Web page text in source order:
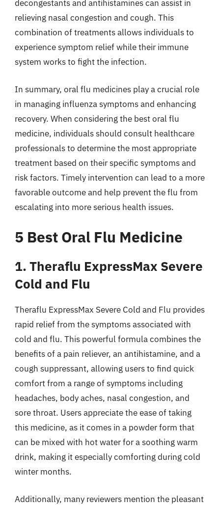
decongestants and antihistamines can assist in
relieving nasal congestion and cough. This
combination of treatments allows individuals to
experience symptom relief while their immune
system works to fight the infection.
In summary, oral flu medicines play a crucial role
in managing influenza symptoms and enhancing
recovery. When considering the best oral flu
medicine, individuals should consult healthcare
professionals to determine the most appropriate
treatment based on their specific symptoms and
risk factors. Timely intervention can lead to a more
favorable outcome and help prevent the flu from
escalating into more serious health issues.
5 Best Oral Flu Medicine
1. Theraflu ExpressMax Severe
Cold and Flu
Theraflu ExpressMax Severe Cold and Flu provides
rapid relief from the symptoms associated with
cold and flu. This powerful formula combines the
benefits of a pain reliever, an antihistamine, and a
cough suppressant, allowing users to find quick
comfort from a range of symptoms including
headaches, body aches, nasal congestion, and
sore throat. Users appreciate the ease of taking
this medicine, as it comes in a powder form that
can be mixed with hot water for a soothing warm
drink, making it especially comforting during cold
winter months.
Additionally, many reviewers mention the pleasant